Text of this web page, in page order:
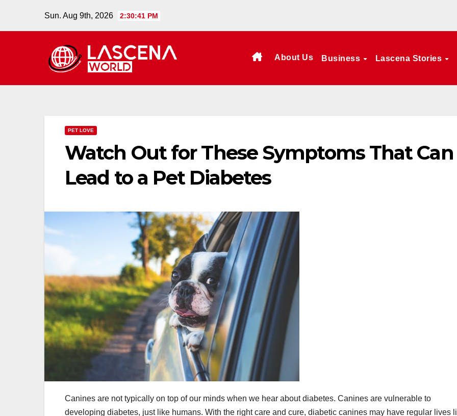
Sun. Aug 9th, 2026 2:30:42 PM
About Us Business Lascena Stories
PET LOVE
Watch Out for These Symptoms That Can
Lead to a Pet Diabetes
Canines are not typically on top of our minds when we hear about diabetes. Canines are vulnerable to
developing diabetes, just like humans. With the right care and cure, diabetic canines may have regular lives